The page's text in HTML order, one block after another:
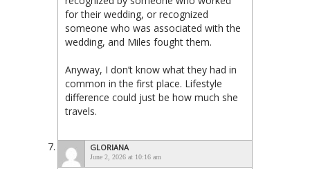
for their wedding, or recognized
someone who was associated with the
wedding, and Miles fought them.
Anyway, I don’t know what they had in
common in the first place. Lifestyle
difference could just be how much she
travels.
GLORIANA
June 2, 2026 at 10:16 am